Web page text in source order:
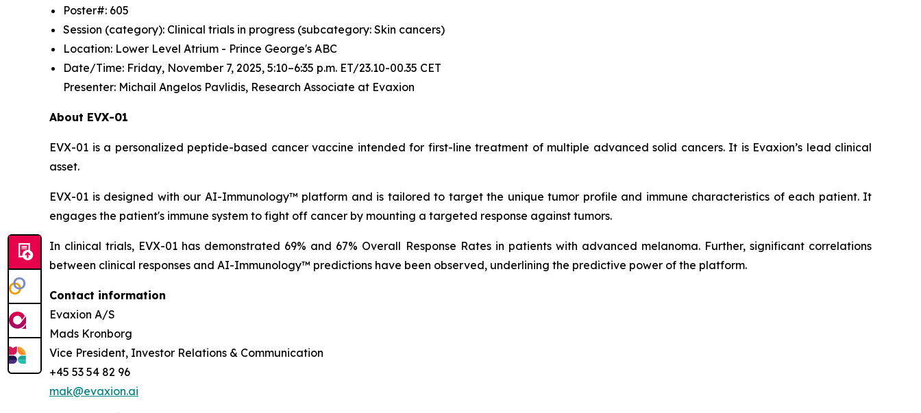
Poster#: 605
Session (category): Clinical trials in progress (subcategory: Skin cancers)
Location: Lower Level Atrium - Prince George's ABC
Date/Time: Friday, November 7, 2025, 5:10–6:35 p.m. ET/23.10-00.35 CET
Presenter: Michail Angelos Pavlidis, Research Associate at Evaxion
About EVX-01
EVX-01 is a personalized peptide-based cancer vaccine intended for first-line treatment of multiple advanced solid cancers. It is Evaxion’s lead clinical
asset.
EVX-01 is designed with our AI-Immunology™ platform and is tailored to target the unique tumor profile and immune characteristics of each patient. It
engages the patient's immune system to fight off cancer by mounting a targeted response against tumors.
In clinical trials, EVX-01 has demonstrated 69% and 67% Overall Response Rates in patients with advanced melanoma. Further, significant correlations
between clinical responses and AI-Immunology™ predictions have been observed, underlining the predictive power of the platform.
Contact information
Evaxion A/S
Mads Kronborg
Vice President, Investor Relations & Communication
+45 53 54 82 96
mak@evaxion.ai